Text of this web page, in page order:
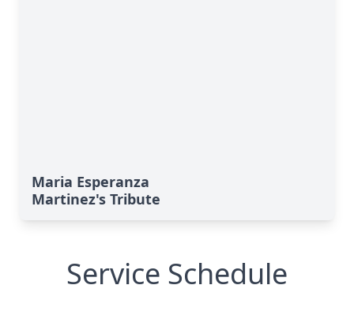
Maria Esperanza
Martinez's Tribute
Service Schedule